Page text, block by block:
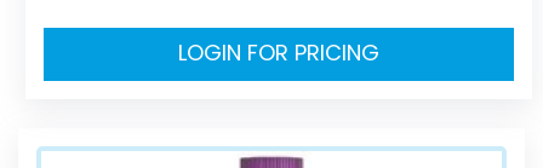
LOGIN FOR PRICING